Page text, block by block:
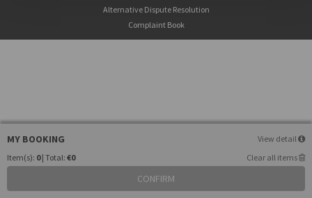
MY BOOKING
View detail
Item(s): 0 | Total: €0 Clear all items
CONFIRM
Alternative Dispute Resolution
Complaint Book